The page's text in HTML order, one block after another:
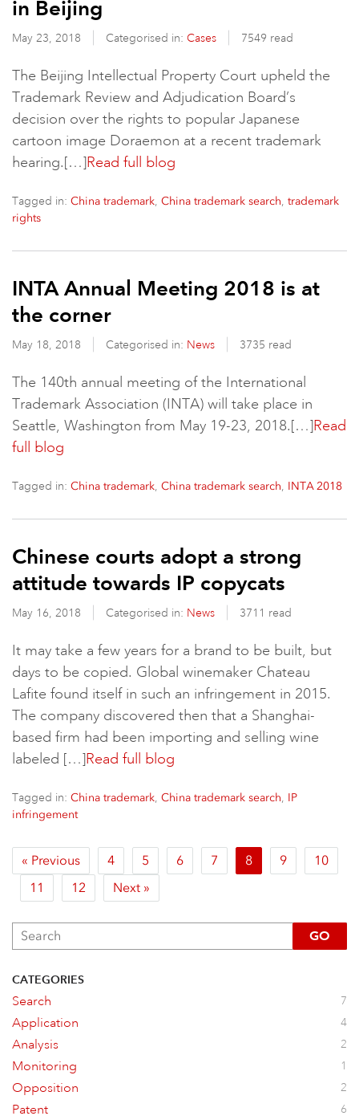
in Beijing
May 23, 2018 Categorised in: Cases 7549 read
The Beijing Intellectual Property Court upheld the
Trademark Review and Adjudication Board’s
decision over the rights to popular Japanese
cartoon image Doraemon at a recent trademark
hearing.[…]Read full blog
Tagged in: China trademark, China trademark search, trademark
rights
INTA Annual Meeting 2018 is at
the corner
May 18, 2018 Categorised in: News 3735 read
The 140th annual meeting of the International
Trademark Association (INTA) will take place in
Seattle, Washington from May 19-23, 2018.[…]Read
full blog
Tagged in: China trademark, China trademark search, INTA 2018
Chinese courts adopt a strong
attitude towards IP copycats
May 16, 2018 Categorised in: News 3711 read
It may take a few years for a brand to be built, but
days to be copied. Global winemaker Chateau
Lafite found itself in such an infringement in 2015.
The company discovered then that a Shanghai-
based firm had been importing and selling wine
labeled […]Read full blog
Tagged in: China trademark, China trademark search, IP
infringement
« Previous 4 5 6 7 8 9
10
11
12 Next »
GO
CATEGORIES
Search 7
Application 4
Analysis 2
Monitoring 1
Opposition 2
Patent 6